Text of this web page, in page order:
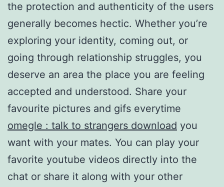
the protection and authenticity of the users
generally becomes hectic. Whether you’re
exploring your identity, coming out, or
going through relationship struggles, you
deserve an area the place you are feeling
accepted and understood. Share your
favourite pictures and gifs everytime
omegle : talk to strangers download you
want with your mates. You can play your
favorite youtube videos directly into the
chat or share it along with your other